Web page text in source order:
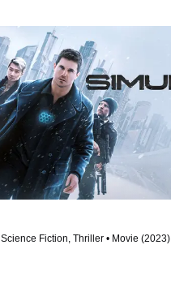
Science Fiction, Thriller • Movie (2023)